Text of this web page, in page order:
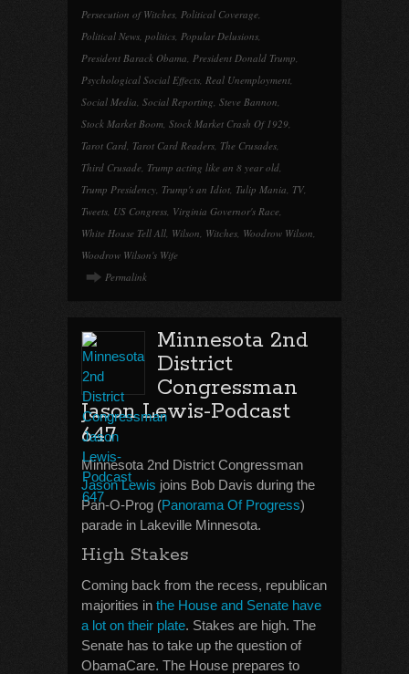
Persecution of Witches, Political Coverage,
Political News, politics, Popular Delusions,
President Barack Obama, President Donald Trump,
Psychological Social Effects, Real Unemployment,
Social Media, Social Reporting, Steve Bannon,
Stock Market Boom, Stock Market Crash Of 1929,
Tarot Card, Tarot Card Readers, The Crusades,
Third Crusade, Trump acting like an 8 year old,
Trump Presidency, Trump's an Idiot, Tulip Mania, TV,
Tweets, US Congress, Virginia Governor's Race,
White House Tell All, Wilson, Witches, Woodrow Wilson,
Woodrow Wilson's Wife
Permalink
Minnesota 2nd
District
Congressman
Jason Lewis-Podcast
647
Minnesota 2nd District Congressman
Jason Lewis joins Bob Davis during the
Pan-O-Prog (Panorama Of Progress)
parade in Lakeville Minnesota.
High Stakes
Coming back from the recess, republican
majorities in the House and Senate have
a lot on their plate. Stakes are high. The
Senate has to take up the question of
ObamaCare. The House prepares to